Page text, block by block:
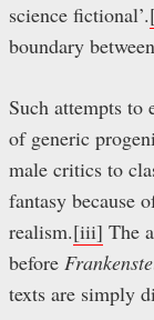
science fictional’.
boundary
Such attempts to
of generic
male critics to
fantasy because
realism.[iii] The
before
texts are simply